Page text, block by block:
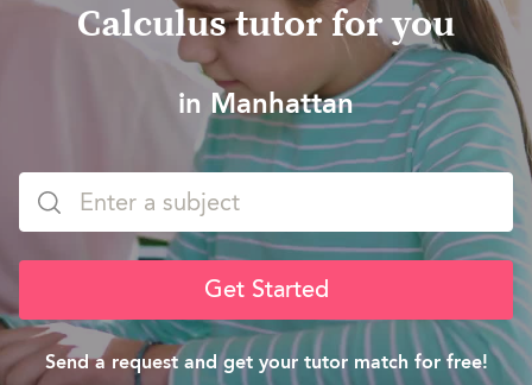
Calculus tutor for you
in Manhattan
Get Started
Send a request and get your tutor match for free!